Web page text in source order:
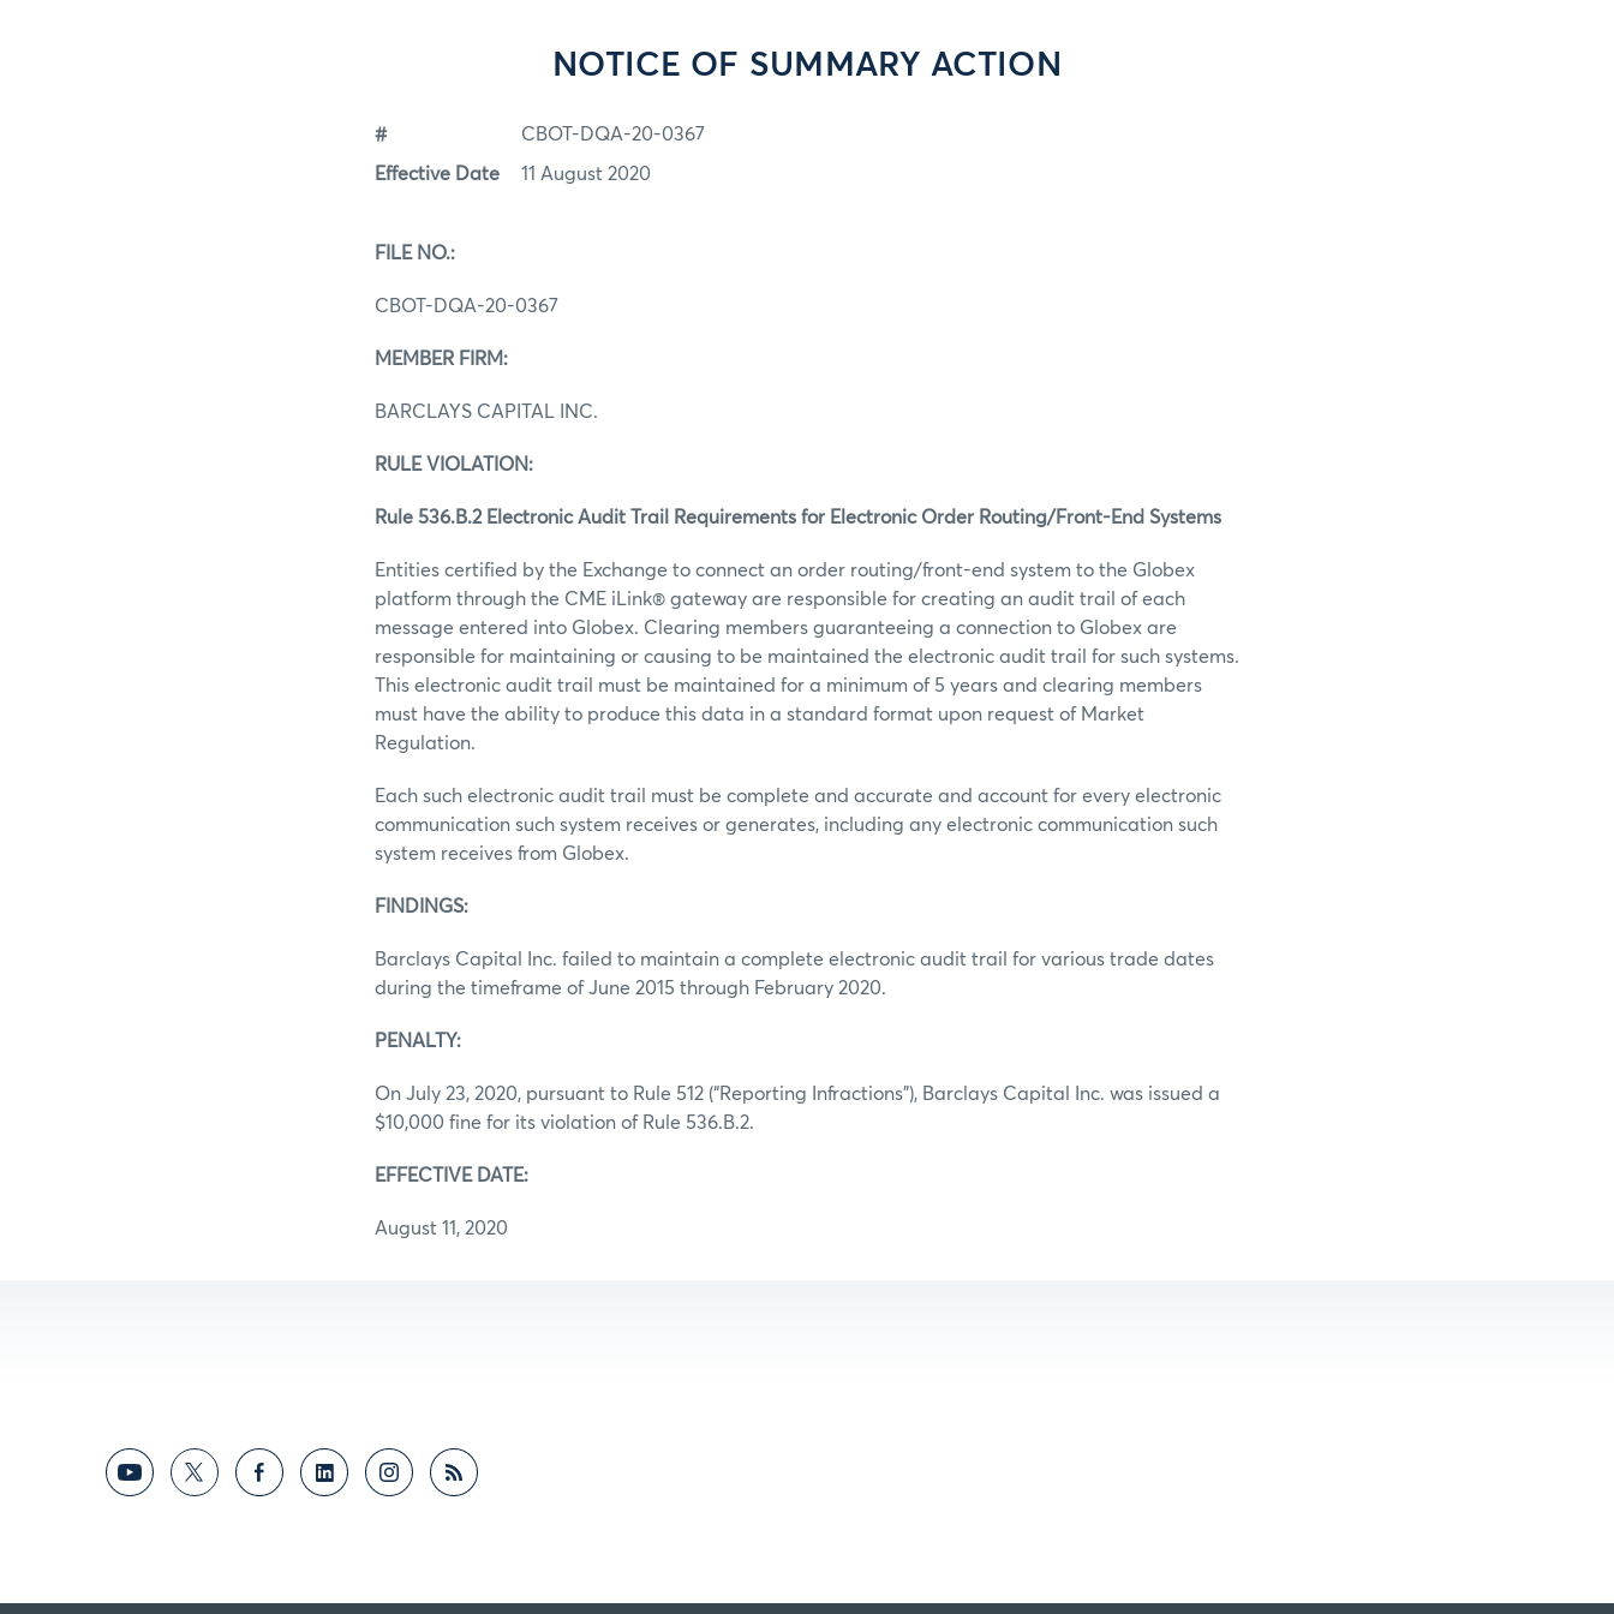
NOTICE OF SUMMARY ACTION
# CBOT-DQA-20-0367
Effective Date 11 August 2020
FILE NO.:
CBOT-DQA-20-0367
MEMBER FIRM:
BARCLAYS CAPITAL INC.
RULE VIOLATION:
Rule 536.B.2 Electronic Audit Trail Requirements for Electronic Order Routing/Front-End Systems
Entities certified by the Exchange to connect an order routing/front-end system to the Globex
platform through the CME iLink® gateway are responsible for creating an audit trail of each
message entered into Globex. Clearing members guaranteeing a connection to Globex are
responsible for maintaining or causing to be maintained the electronic audit trail for such systems.
This electronic audit trail must be maintained for a minimum of 5 years and clearing members
must have the ability to produce this data in a standard format upon request of Market
Regulation.
Each such electronic audit trail must be complete and accurate and account for every electronic
communication such system receives or generates, including any electronic communication such
system receives from Globex.
FINDINGS:
Barclays Capital Inc. failed to maintain a complete electronic audit trail for various trade dates
during the timeframe of June 2015 through February 2020.
PENALTY:
On July 23, 2020, pursuant to Rule 512 (“Reporting Infractions”), Barclays Capital Inc. was issued a
$10,000 fine for its violation of Rule 536.B.2.
EFFECTIVE DATE:
August 11, 2020